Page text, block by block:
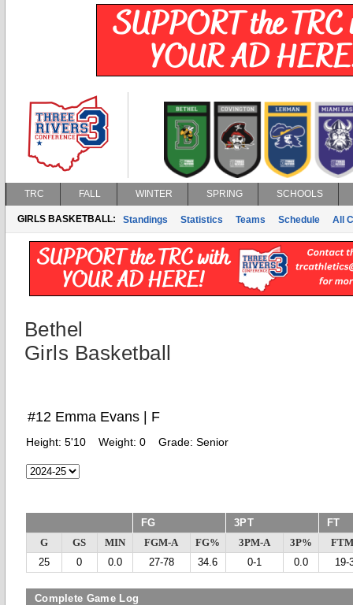
TRC FALL WINTER SPRING SCHOOLS
GIRLS BASKETBALL: Standings Statistics Teams Schedule All
Bethel
Girls Basketball
#12 Emma Evans | F
Height: 5'10 Weight: 0 Grade: Senior
FG 3PT FT
G GS MIN FGM-A FG% 3PM-A 3P%
25
0 0.0 27-78 34.6 0-1 0.0 19-
Complete Game Log